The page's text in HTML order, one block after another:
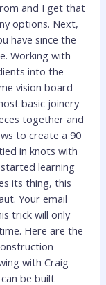
and I get that
options. Next,
have since the
Working with
into the
vision board
basic joinery
together and
to create a 90
in knots with
learning
its thing, this
Your email
trick will only
Here are the
with Craig
be built